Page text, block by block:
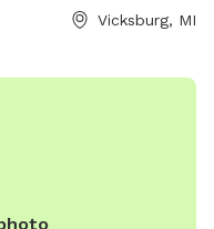
the perimeter of the
heat, it is currently
no other dogs inside
Vicksburg, MI